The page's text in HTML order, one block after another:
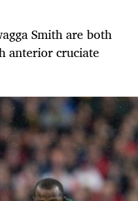
Smith are both
anterior cruciate